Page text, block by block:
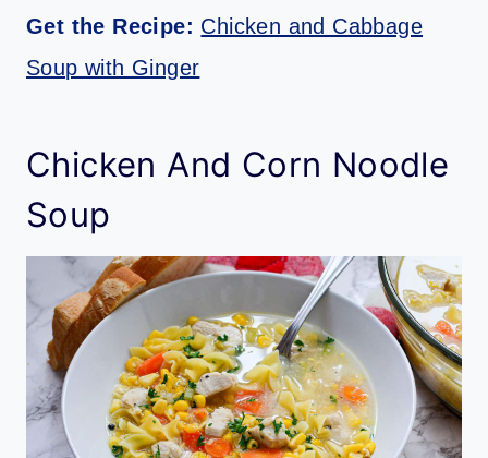
Get the Recipe: Chicken and Cabbage
Soup with Ginger
Chicken And Corn Noodle
Soup